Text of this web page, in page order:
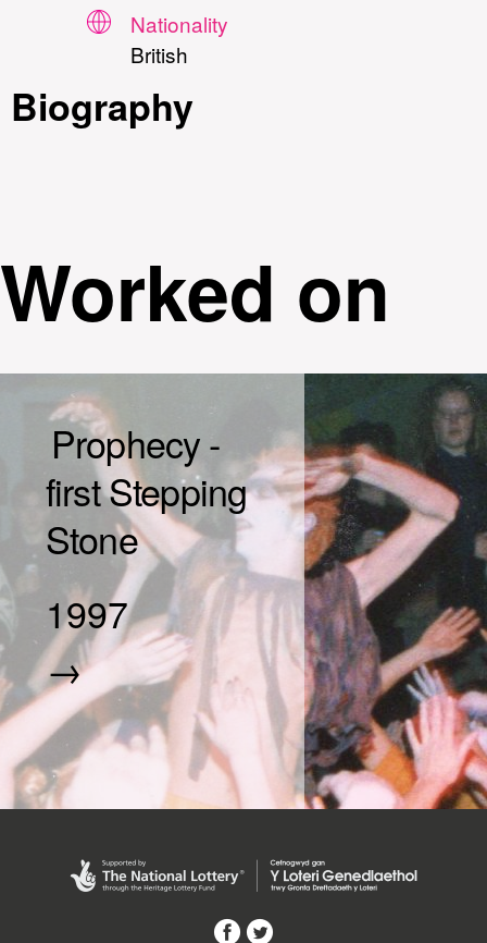
Nationality
British
Biography
Worked on
Prophecy -
first Stepping
Stone
1997
→